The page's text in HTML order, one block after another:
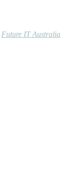
Future IT Australia